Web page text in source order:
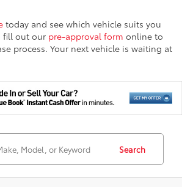
today and see which vehicle suits you
fill out our pre-approval form online to
process. Your next vehicle is waiting at
Search